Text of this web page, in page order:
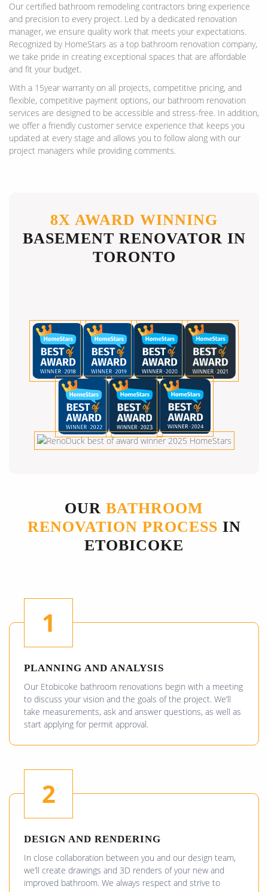
Our certified bathroom remodeling contractors bring experience
and precision to every project. Led by a dedicated renovation
manager, we ensure quality work that meets your expectations.
Recognized by HomeStars as a top bathroom renovation company,
we take pride in creating exceptional spaces that are affordable
and fit your budget.
With a 15year warranty on all projects, competitive pricing, and
flexible, competitive payment options, our bathroom renovation
services are designed to be accessible and stress-free. In addition,
we offer a friendly customer service experience that keeps you
updated at every stage and allows you to follow along with our
project managers while providing comments.
8X AWARD WINNING
BASEMENT RENOVATOR IN
TORONTO
OUR BATHROOM
RENOVATION PROCESS IN
ETOBICOKE
1
PLANNING AND ANALYSIS
Our Etobicoke bathroom renovations begin with a meeting
to discuss your vision and the goals of the project. We’ll
take measurements, ask and answer questions, as well as
start applying for permit approval.
2
DESIGN AND RENDERING
In close collaboration between you and our design team,
we’ll create drawings and 3D renders of your new and
improved bathroom. We always respect and strive to